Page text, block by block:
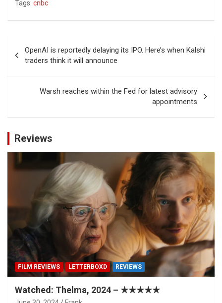
Tags: cnbc
navigation
OpenAI is reportedly delaying its IPO. Here’s when Kalshi
traders think it will announce
Warsh reaches within the Fed for latest advisory
appointments
Reviews
FILM REVIEWS LETTERBOXD REVIEWS
Watched: Thelma, 2024 – ★★★★★